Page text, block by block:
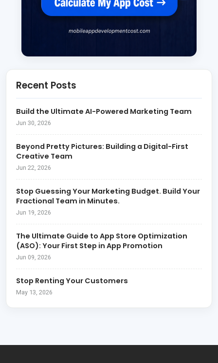
Recent Posts
Build the Ultimate AI-Powered Marketing Team
Jun 30, 2026
Beyond Pretty Pictures: Building a Digital-First
Creative Team
Jun 22, 2026
Stop Guessing Your Marketing Budget. Build Your
Fractional Team in Minutes.
Jun 19, 2026
The Ultimate Guide to App Store Optimization
(ASO): Your First Step in App Promotion
Jun 09, 2026
Stop Renting Your Customers
May 13, 2026